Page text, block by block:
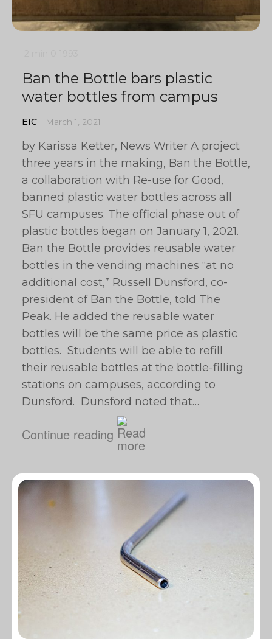
Ban the Bottle bars plastic
water bottles from campus
EIC March 1, 2021
by Karissa Ketter, News Writer A project
three years in the making, Ban the Bottle,
a collaboration with Re-use for Good,
banned plastic water bottles across all
SFU campuses. The official phase out of
plastic bottles began on January 1, 2021.
Ban the Bottle provides reusable water
bottles in the vending machines “at no
additional cost,” Russell Dunsford, co-
president of Ban the Bottle, told The
Peak. He added the reusable water
bottles will be the same price as plastic
bottles. Students will be able to refill
their reusable bottles at the bottle-filling
stations on campuses, according to
Dunsford. Dunsford noted that…
Continue reading